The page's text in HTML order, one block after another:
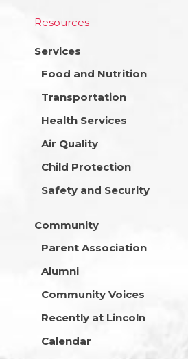
Resources
Services
Food and Nutrition
Transportation
Health Services
Air Quality
Child Protection
Safety and Security
Community
Parent Association
Alumni
Community Voices
Recently at Lincoln
Calendar